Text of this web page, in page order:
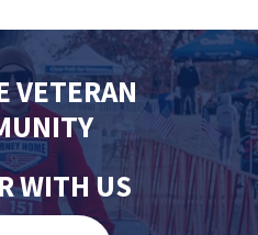
VETERAN
WITH US